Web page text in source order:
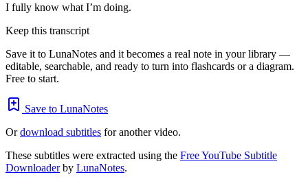
I fully know what I’m doing.
Keep this transcript
Save it to LunaNotes and it becomes a real note in your library —
editable, searchable, and ready to turn into flashcards or a diagram.
Free to start.
Save to LunaNotes
Ordownload subtitles for another video.
These subtitles were extracted using the Free YouTube Subtitle
Downloaderby LunaNotes.